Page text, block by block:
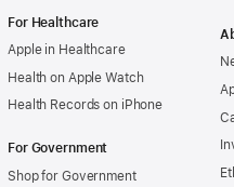
For Healthcare
Apple in Healthcare
Health on Apple Watch
Health Records on iPhone
For Government
Shop for Government